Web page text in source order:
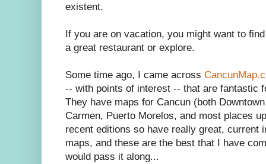
existent.
If you are on vacation, you might want to find
a great restaurant or explore.
Some time ago, I came across
-- with points of interest -- that are fantastic
They have maps for Cancun (both
Carmen, Puerto Morelos, and most places
recent editions so have really great, current
maps, and these are the best that I have
would pass it along...